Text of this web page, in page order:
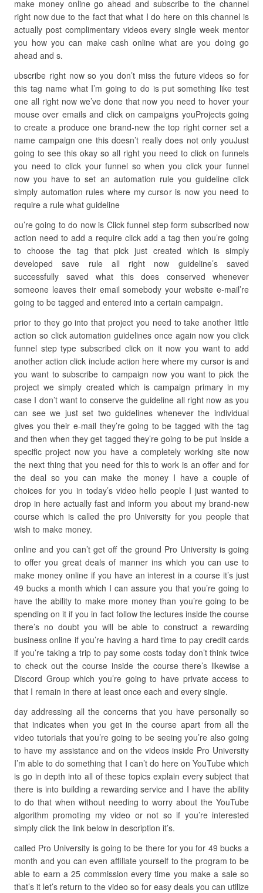
make money online go ahead and subscribe to the channel
right now due to the fact that what I do here on this channel is
actually post complimentary videos every single week mentor
you how you can make cash online what are you doing go
ahead and s.
ubscribe right now so you don’t miss the future videos so for
this tag name what I’m going to do is put something like test
one all right now we’ve done that now you need to hover your
mouse over emails and click on campaigns youProjects going
to create a produce one brand-new the top right corner set a
name campaign one this doesn’t really does not only youJust
going to see this okay so all right you need to click on funnels
you need to click your funnel so when you click your funnel
now you have to set an automation rule you guideline click
simply automation rules where my cursor is now you need to
require a rule what guideline
ou’re going to do now is Click funnel step form subscribed now
action need to add a require click add a tag then you’re going
to choose the tag that pick just created which is simply
developed save rule all right now guideline’s saved
successfully saved what this does conserved whenever
someone leaves their email somebody your website e-mail’re
going to be tagged and entered into a certain campaign.
prior to they go into that project you need to take another little
action so click automation guidelines once again now you click
funnel step type subscribed click on it now you want to add
another action click include action here where my cursor is and
you want to subscribe to campaign now you want to pick the
project we simply created which is campaign primary in my
case I don’t want to conserve the guideline all right now as you
can see we just set two guidelines whenever the individual
gives you their e-mail they’re going to be tagged with the tag
and then when they get tagged they’re going to be put inside a
specific project now you have a completely working site now
the next thing that you need for this to work is an offer and for
the deal so you can make the money I have a couple of
choices for you in today’s video hello people I just wanted to
drop in here actually fast and inform you about my brand-new
course which is called the pro University for you people that
wish to make money.
online and you can’t get off the ground Pro University is going
to offer you great deals of manner ins which you can use to
make money online if you have an interest in a course it’s just
49 bucks a month which I can assure you that you’re going to
have the ability to make more money than you’re going to be
spending on it if you in fact follow the lectures inside the course
there’s no doubt you will be able to construct a rewarding
business online if you’re having a hard time to pay credit cards
if you’re taking a trip to pay some costs today don’t think twice
to check out the course inside the course there’s likewise a
Discord Group which you’re going to have private access to
that I remain in there at least once each and every single.
day addressing all the concerns that you have personally so
that indicates when you get in the course apart from all the
video tutorials that you’re going to be seeing you’re also going
to have my assistance and on the videos inside Pro University
I’m able to do something that I can’t do here on YouTube which
is go in depth into all of these topics explain every subject that
there is into building a rewarding service and I have the ability
to do that when without needing to worry about the YouTube
algorithm promoting my video or not so if you’re interested
simply click the link below in description it’s.
called Pro University is going to be there for you for 49 bucks a
month and you can even affiliate yourself to the program to be
able to earn a 25 commission every time you make a sale so
that’s it let’s return to the video so for easy deals you can utilize